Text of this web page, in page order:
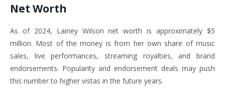
Net Worth
As of 2024, Lainey Wilson net worth is approximately $5
million. Most of the money is from her own share of music
sales, live performances, streaming royalties, and brand
endorsements. Popularity and endorsement deals may push
this number to higher vistas in the future years.